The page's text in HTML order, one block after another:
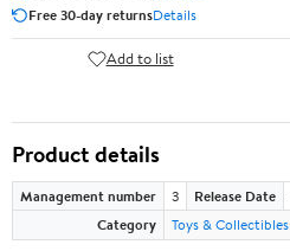
Free 30-day returnsDetails
Add to list
Product details
Management number 3 Release Date
Category
Toys & Collectibles